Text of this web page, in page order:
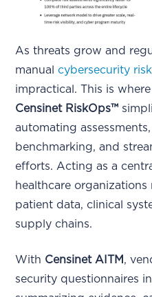
As threats grow and
manualcybersecurity
impractical. This is
Censinet RiskOps™
automating
benchmarking, and
efforts. Acting as a
healthcare
patient data, clinical
supply chains.
With Censinet AITM ,
security questionnaires